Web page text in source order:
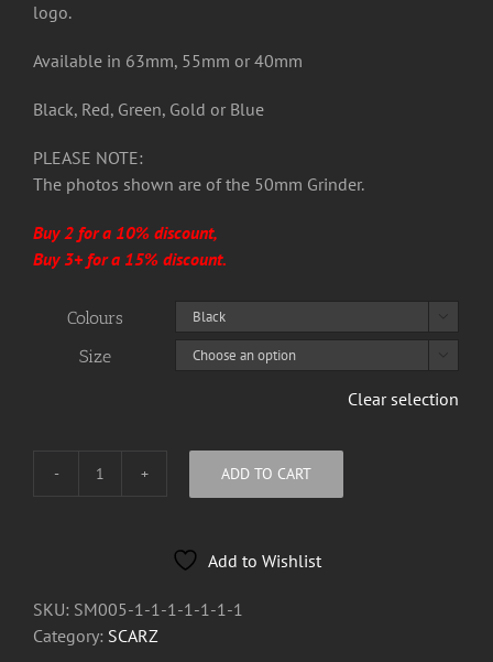
logo.
Available in 63mm, 55mm or 40mm
Black, Red, Green, Gold or Blue
PLEASE NOTE:
The photos shown are of the 50mm Grinder.
Buy 2 for a 10% discount,
Buy 3+ for a 15% discount.
Colours
Size
Clear selection
SCARZ
quantity
ADD TO CART
Add to Wishlist
SKU: SM005-1-1-1-1-1-1-1
Category: SCARZ